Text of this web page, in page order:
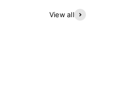
View all